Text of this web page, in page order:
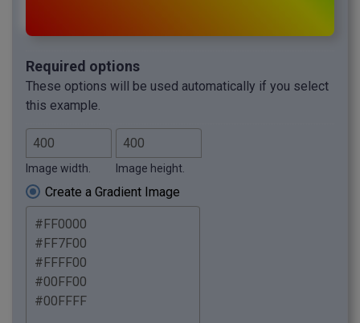
Required options
These options will be used automatically if you select
this example.
Image width. Image height.
Create a Gradient Image